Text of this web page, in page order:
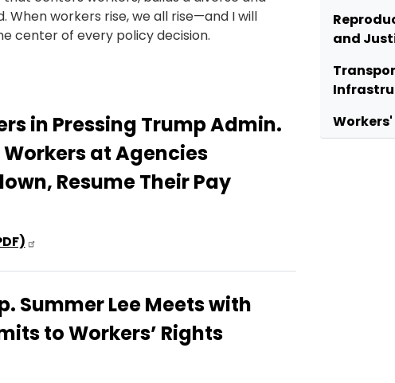
When workers rise, we all rise—and I will
center of every policy decision.
in Pressing Trump Admin.
at Agencies
Resume Their Pay
Summer Lee Meets with
to Workers’ Rights
and